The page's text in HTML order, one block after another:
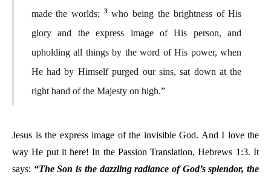
made the worlds;3 who being the brightness of His
glory and the express image of His person, and
upholding all things by the word of His power, when
He had by Himself purged our sins, sat down at the
right hand of the Majesty on high.”
Jesus is the express image of the invisible God. And I love the
way He put it here! In the Passion Translation, Hebrews 1:3. It
says: “The Son is the dazzling radiance of God’s splendor, the